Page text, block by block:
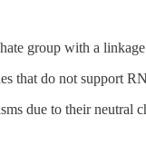
group with a
that do not support
due to their neutral